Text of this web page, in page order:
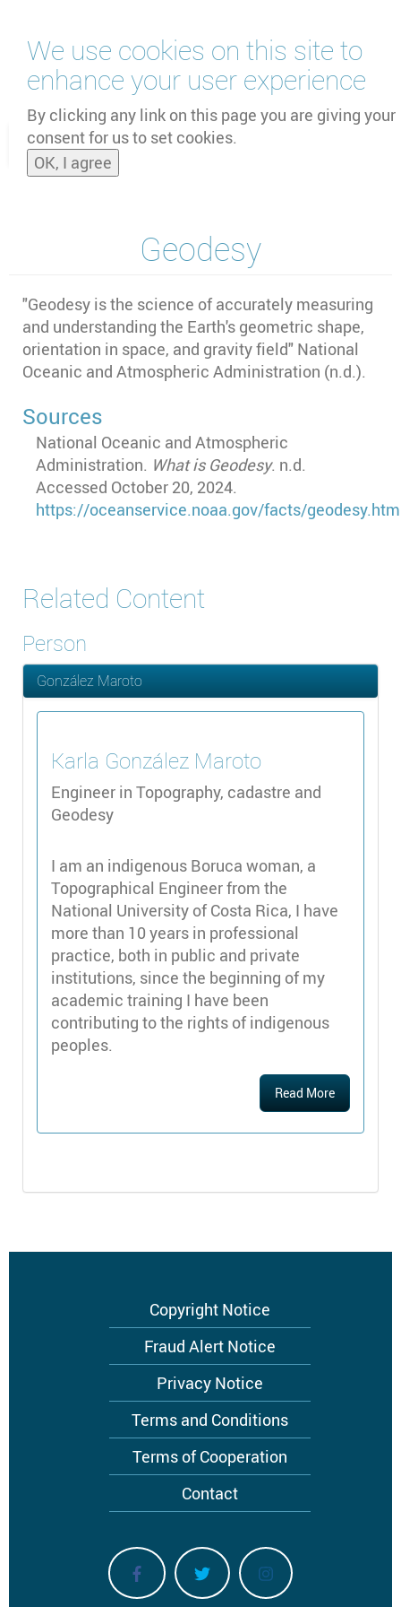
We use cookies on this site to
enhance your user experience
By clicking any link on this page you are giving your
consent for us to set cookies.
OK, I agree
main
content
and
Geodesy
"Geodesy is the science of accurately measuring
and understanding the Earth's geometric shape,
orientation in space, and gravity field" National
Oceanic and Atmospheric Administration (n.d.).
Sources
National Oceanic and Atmospheric
Administration. What is Geodesy. n.d.
Accessed October 20, 2024.
https://oceanservice.noaa.gov/facts/
Related Content
Person
González Maroto
Karla González Maroto
Engineer in Topography, cadastre and
Geodesy
I am an indigenous Boruca woman, a
Topographical Engineer from the
National University of Costa Rica, I have
more than 10 years in professional
practice, both in public and private
institutions, since the beginning of my
academic training I have been
contributing to the rights of indigenous
peoples.
Read More
Copyright Notice
Fraud Alert Notice
Privacy Notice
Terms and Conditions
Terms of Cooperation
Contact